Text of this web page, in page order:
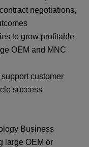
negotiations,
to grow profitable
OEM and MNC
customer
success
Business
large OEM or